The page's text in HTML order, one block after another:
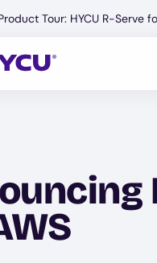
Tour: HYCU R-Serve